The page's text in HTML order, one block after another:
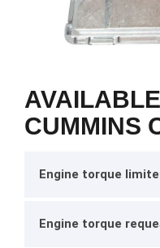
CUMMINS
Engine torque
Engine torque